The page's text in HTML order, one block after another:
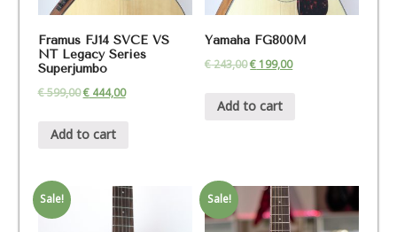
Framus FJ14 SVCE VS
NT Legacy Series
Superjumbo
€599,00 €444,00
Add to cart
Yamaha FG800M
€243,00€199,00
Add to cart
Sale! Sale!